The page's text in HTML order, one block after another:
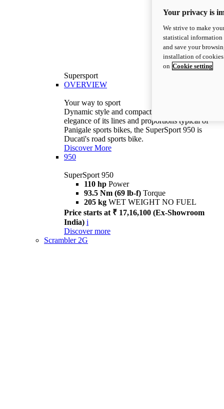
Supersport
OVERVIEW
Your way to sport
Dynamic style and compact volumes. With the
elegance of its lines and proportions typical of
Panigale sports bikes, the SuperSport 950 is
Ducati's road sports bike.
Discover More
950
SuperSport 950
110 hp Power
93.5 Nm (69 lb-f) Torque
205 kg WET WEIGHT NO FUEL
Price starts at ₹ 17,16,100 (Ex-Showroom
India) i
Discover more
Scrambler 2G
Your privacy is
We strive to make
statistical information
and save your
installation of
on Cookie setting